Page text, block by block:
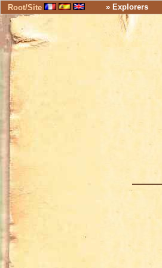
Root/Site » Explorers